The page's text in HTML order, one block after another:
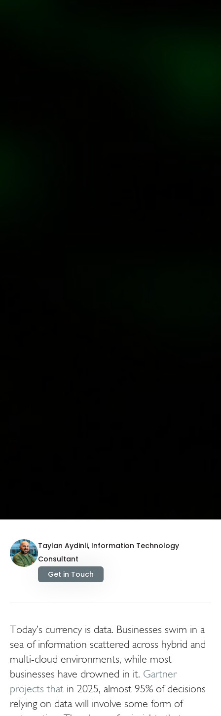
Taylan Aydinli, Information Technology
Consultant
Get in Touch
Today’s currency is data. Businesses swim in a
sea of information scattered across hybrid and
multi-cloud environments, while most
businesses have drowned in it. Gartner
projects that in 2025, almost 95% of decisions
relying on data will involve some form of